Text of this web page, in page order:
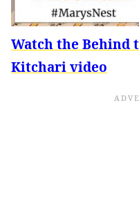
Watch the Behind
Kitchari video